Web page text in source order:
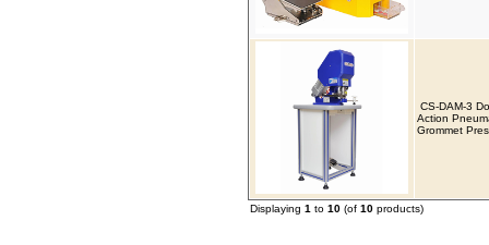
CS-DAM-3
Action
Grommet
Displaying 1 to 10 (of 10 products)